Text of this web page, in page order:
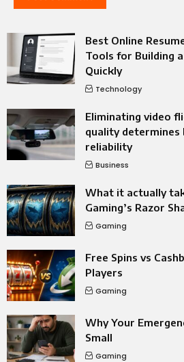
Best Online
Tools for Building
Quickly
Technology
Eliminating video
quality determines
reliability
Business
What it actually
Gaming’s Razor
Gaming
Free Spins vs
Players
Gaming
Why Your
Small
Gaming